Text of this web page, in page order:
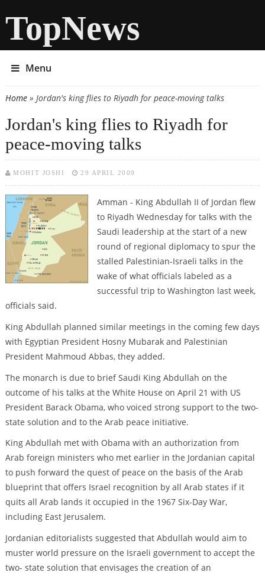
TopNews
Menu
You are here
Home» Jordan's king flies to Riyadh for peace-moving talks
Jordan's king flies to Riyadh for
peace-moving talks
MOHIT JOSHI 29 APRIL 2009
Amman - King Abdullah II of Jordan flew
to Riyadh Wednesday for talks with the
Saudi leadership at the start of a new
round of regional diplomacy to spur the
stalled Palestinian-Israeli talks in the
wake of what officials labeled as a
successful trip to Washington last week,
officials said.
King Abdullah planned similar meetings in the coming few days
with Egyptian President Hosny Mubarak and Palestinian
President Mahmoud Abbas, they added.
The monarch is due to brief Saudi King Abdullah on the
outcome of his talks at the White House on April 21 with US
President Barack Obama, who voiced strong support to the two-
state solution and to the Arab peace initiative.
King Abdullah met with Obama with an authorization from
Arab foreign ministers who met earlier in the Jordanian capital
to push forward the quest of peace on the basis of the Arab
blueprint that offers Israel recognition by all Arab states if it
quits all Arab lands it occupied in the 1967 Six-Day War,
including East Jerusalem.
Jordanian editorialists suggested that Abdullah would aim to
muster world pressure on the Israeli government to accept the
two- state solution that envisages the creation of an